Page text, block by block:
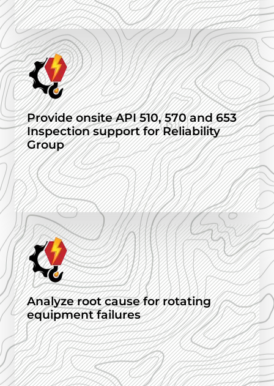
Provide onsite API 510, 570 and 653
Inspection support for Reliability
Group
Analyze root cause for rotating
equipment failures